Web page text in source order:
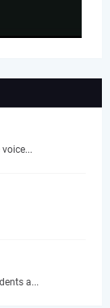
a...